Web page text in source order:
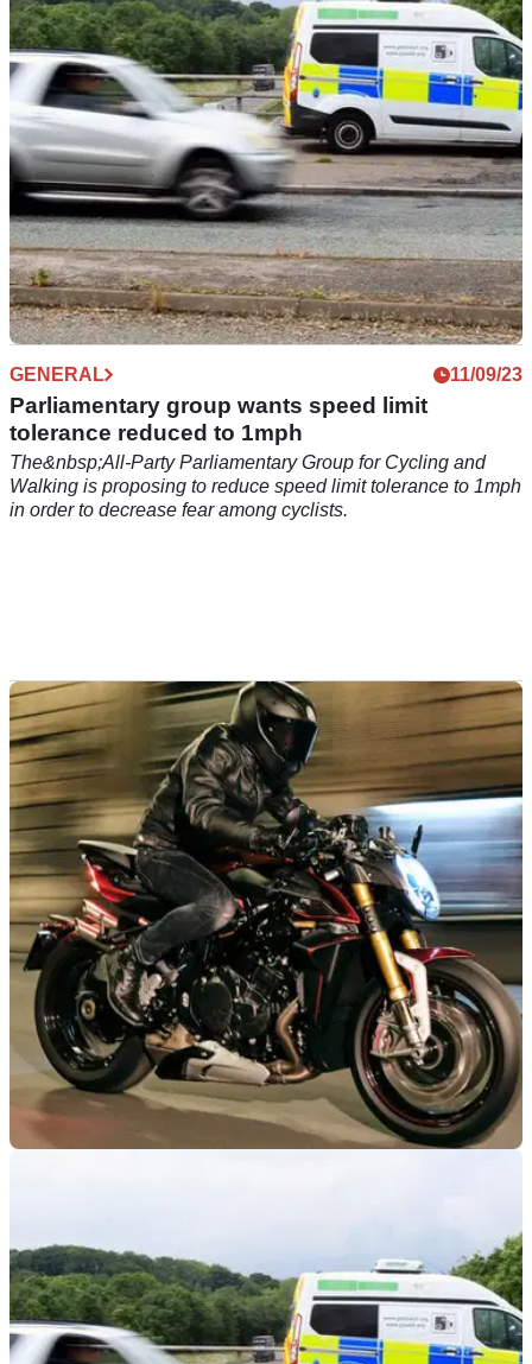
picks up vehicles long before and after reaching it
GENERAL 11/09/23
Parliamentary group wants speed limit
tolerance reduced to 1mph
The&nbsp;All-Party Parliamentary Group for Cycling and
Walking is proposing to reduce speed limit tolerance to 1mph
in order to decrease fear among cyclists.
cameras introduced
A study has revealed that nearly six-in-10 (58 per cent)
people in the UK want noise cameras to be introduced and
enforced to stop people using loud exhausts.